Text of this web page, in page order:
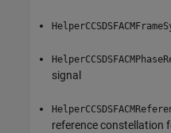
signal
reference constellation